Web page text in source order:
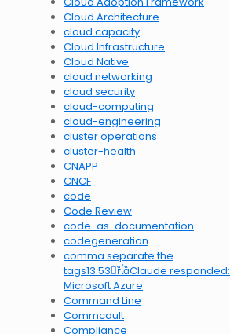
Cloud Architecture
cloud capacity
Cloud Infrastructure
Cloud Native
cloud networking
cloud security
cloud-computing
cloud-engineering
cluster operations
cluster-health
CNAPP
CNCF
code
Code Review
code-as-documentation
codegeneration
comma separate the
tags13:53Claude responded:
Microsoft Azure
Command Line
Commcault
Compliance